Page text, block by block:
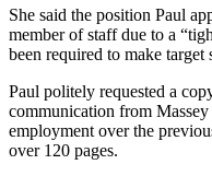
She said the position Paul
member of staff due to a
been required to make target
Paul politely requested a
communication from
employment over the
over 120 pages.